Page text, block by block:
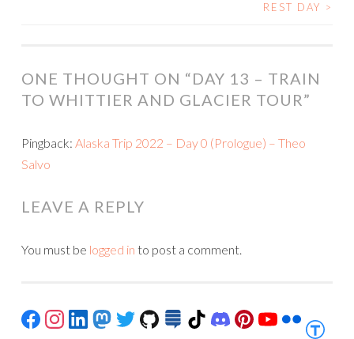
REST DAY >
ONE THOUGHT ON “DAY 13 – TRAIN
TO WHITTIER AND GLACIER TOUR”
Pingback: Alaska Trip 2022 – Day 0 (Prologue) – Theo
Salvo
LEAVE A REPLY
You must be logged in to post a comment.